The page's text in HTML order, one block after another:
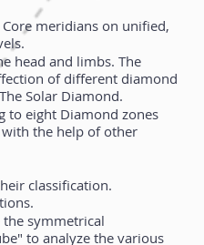
meridians on unified,
head and limbs. The
of different diamond
Solar Diamond.
to eight Diamond zones
the help of other
classification.
symmetrical
to analyze the various